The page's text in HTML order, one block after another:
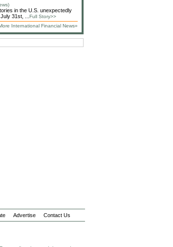
in the U.S. unexpectedly
31st, ... Full Story>>
International Financial News»
Advertise Contact Us